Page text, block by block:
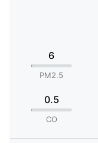
6
PM2.5
0.5
CO